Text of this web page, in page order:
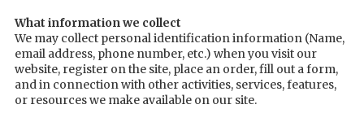
What information we collect
We may collect personal identification information (Name,
email address, phone number, etc.) when you visit our
website, register on the site, place an order, fill out a form,
and in connection with other activities, services, features,
or resources we make available on our site.